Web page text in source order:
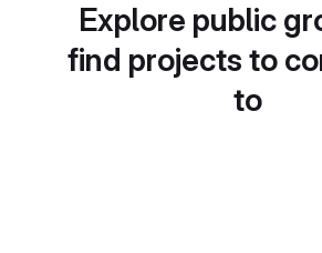
Explore public
find projects to
to